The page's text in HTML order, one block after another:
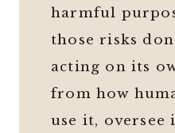
harmful
those risks
acting on its
from how
use it,